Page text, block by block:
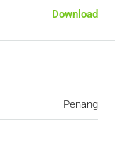
Download
Penang